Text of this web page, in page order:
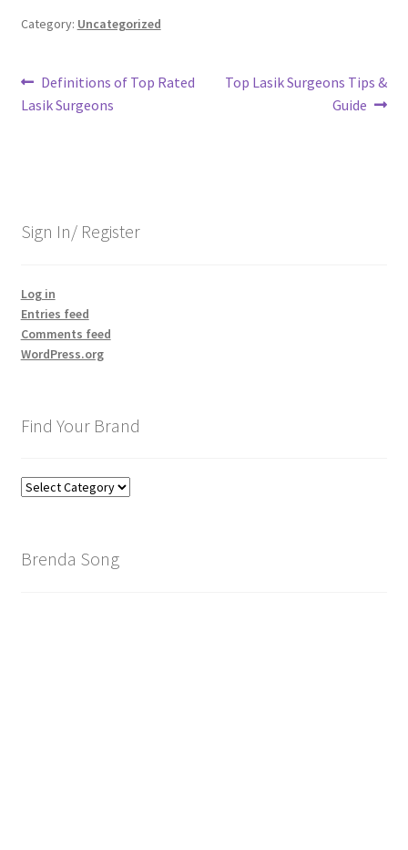
Category: Uncategorized
Post
navigation
Previous
post:
Definitions of Top Rated
Lasik Surgeons
Next
Top Lasik Surgeons Tips &
Guide
Sign In/ Register
Log in
Entries feed
Comments feed
WordPress.org
Find Your Brand
Find
Brenda Song